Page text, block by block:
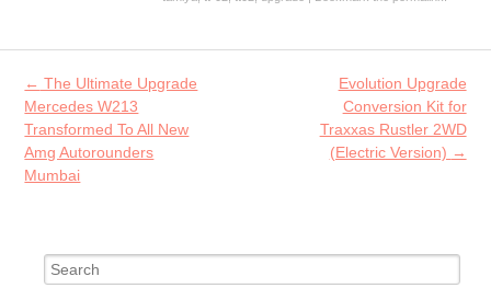
o
o
k
er l
Post navigation
← The Ultimate Upgrade
Mercedes W213
Transformed To All New
Amg Autorounders
Mumbai
Evolution Upgrade
Conversion Kit for
Traxxas Rustler 2WD
(Electric Version) →
Search for: